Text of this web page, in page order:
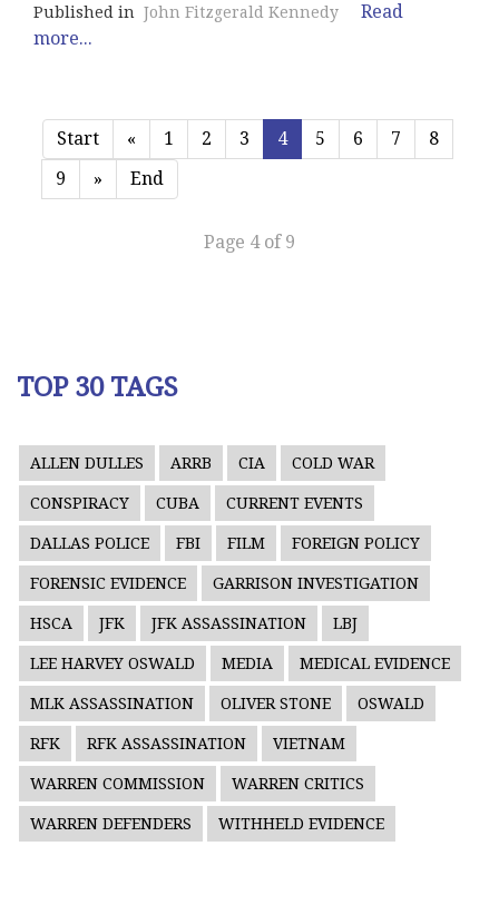
Published in John Fitzgerald Kennedy
Read
more...
Start « 1 2 3 4 5 6 7
8
9
» End
Page 4 of 9
TOP 30 TAGS
ALLEN DULLES ARRB CIA COLD WAR
CONSPIRACY CUBA CURRENT EVENTS
DALLAS POLICE FBI FILM FOREIGN POLICY
FORENSIC EVIDENCE GARRISON INVESTIGATION
HSCA JFK JFK ASSASSINATION LBJ
LEE HARVEY OSWALD MEDIA MEDICAL EVIDENCE
MLK ASSASSINATION OLIVER STONE OSWALD
RFK RFK ASSASSINATION VIETNAM
WARREN COMMISSION WARREN CRITICS
WARREN DEFENDERS WITHHELD EVIDENCE